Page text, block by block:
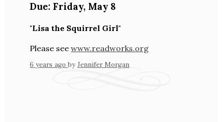
Due:Friday, May 8
"Lisa the Squirrel Girl"
Please seewww.readworks.org
6 years agobyJennifer Morgan